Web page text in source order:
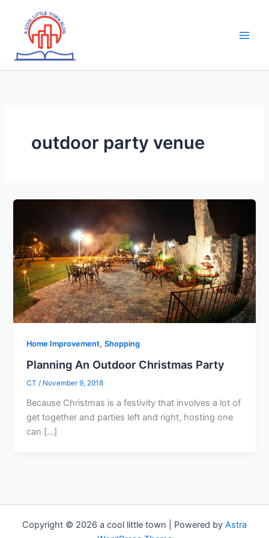
content
outdoor party venue
Home Improvement,Shopping
Planning An Outdoor Christmas Party
CT/ November 9, 2018
Because Christmas is a festivity that involves a lot of
get together and parties left and right, hosting one
can […]
Copyright © 2026 a cool little town | Powered by Astra